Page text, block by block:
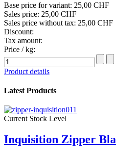
Base price for variant: 25,00 CHF
Sales price: 25,00 CHF
Sales price without tax: 25,00 CHF
Discount:
Tax amount:
Price / kg:
Product details
Latest Products
Current Stock Level
Inquisition Zipper